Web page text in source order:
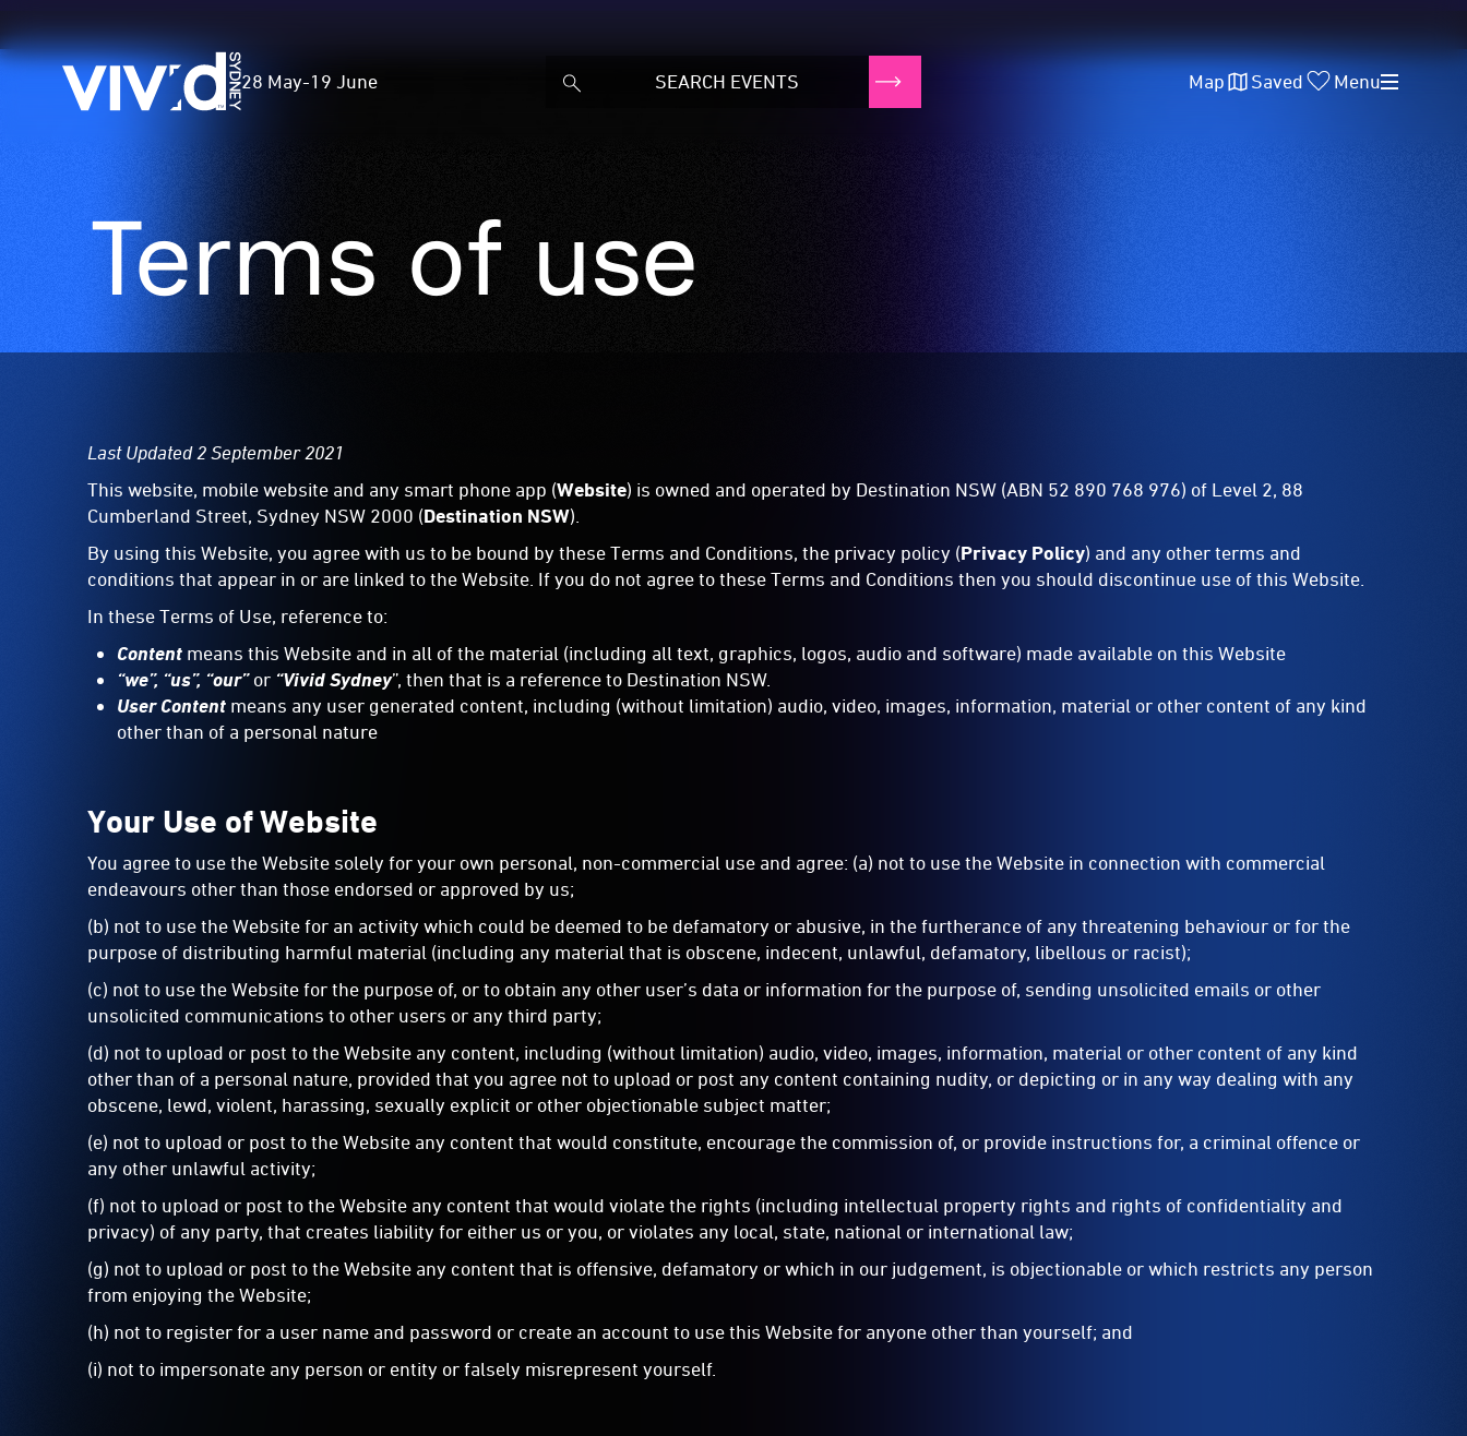
Vivid
Sydney
28 May-19 June Map Saved Menu
Terms of use
Last Updated 2 September 2021
This website, mobile website and any smart phone app (Website) is owned and operated by Destination NSW (ABN 52 890 768 976) of Level 2, 88
Cumberland Street, Sydney NSW 2000 (Destination NSW).
By using this Website, you agree with us to be bound by these Terms and Conditions, the privacy policy (Privacy Policy) and any other terms and
conditions that appear in or are linked to the Website. If you do not agree to these Terms and Conditions then you should discontinue use of this Website.
In these Terms of Use, reference to:
Content means this Website and in all of the material (including all text, graphics, logos, audio and software) made available on this Website
“we”, “us”, “our”or “Vivid Sydney”, then that is a reference to Destination NSW.
User Content means any user generated content, including (without limitation) audio, video, images, information, material or other content of any kind
other than of a personal nature
Your Use of Website
You agree to use the Website solely for your own personal, non-commercial use and agree: (a) not to use the Website in connection with commercial
endeavours other than those endorsed or approved by us;
(b) not to use the Website for an activity which could be deemed to be defamatory or abusive, in the furtherance of any threatening behaviour or for the
purpose of distributing harmful material (including any material that is obscene, indecent, unlawful, defamatory, libellous or racist);
(c) not to use the Website for the purpose of, or to obtain any other user’s data or information for the purpose of, sending unsolicited emails or other
unsolicited communications to other users or any third party;
(d) not to upload or post to the Website any content, including (without limitation) audio, video, images, information, material or other content of any kind
other than of a personal nature, provided that you agree not to upload or post any content containing nudity, or depicting or in any way dealing with any
obscene, lewd, violent, harassing, sexually explicit or other objectionable subject matter;
(e) not to upload or post to the Website any content that would constitute, encourage the commission of, or provide instructions for, a criminal offence or
any other unlawful activity;
(f) not to upload or post to the Website any content that would violate the rights (including intellectual property rights and rights of confidentiality and
privacy) of any party, that creates liability for either us or you, or violates any local, state, national or international law;
(g) not to upload or post to the Website any content that is offensive, defamatory or which in our judgement, is objectionable or which restricts any person
from enjoying the Website;
(h) not to register for a user name and password or create an account to use this Website for anyone other than yourself; and
(i) not to impersonate any person or entity or falsely misrepresent yourself.